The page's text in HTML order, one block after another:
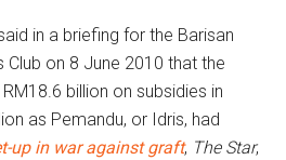
in a briefing for the Barisan
on 8 June 2010 that the
billion on subsidies in
as Pemandu, or Idris, had
up in war against graft, The Star,